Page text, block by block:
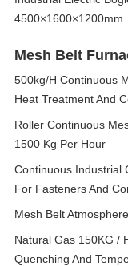
4500×1600×1200mm
Mesh Belt
500kg/H Continuous
Heat Treatment And
Roller Continuous
1500 Kg Per Hour
Continuous Industrial
For Fasteners And
Mesh Belt
Natural Gas 150KG /
Quenching And